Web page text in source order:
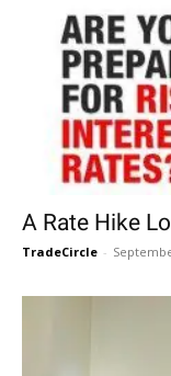
A Rate Hike
TradeCircle -